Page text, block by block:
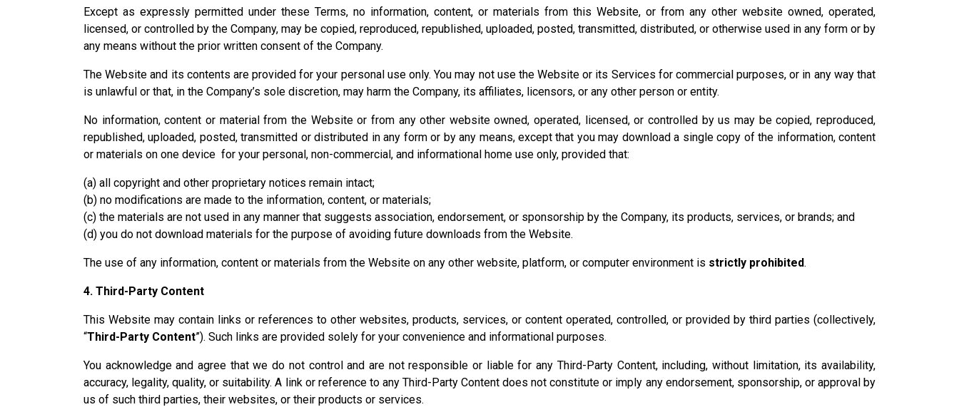
Except as expressly permitted under these Terms, no information, content, or materials from this Website, or from any other website owned, operated,
licensed, or controlled by the Company, may be copied, reproduced, republished, uploaded, posted, transmitted, distributed, or otherwise used in any form or by
any means without the prior written consent of the Company.
The Website and its contents are provided for your personal use only. You may not use the Website or its Services for commercial purposes, or in any way that
is unlawful or that, in the Company’s sole discretion, may harm the Company, its affiliates, licensors, or any other person or entity.
No information, content or material from the Website or from any other website owned, operated, licensed, or controlled by us may be copied, reproduced,
republished, uploaded, posted, transmitted or distributed in any form or by any means, except that you may download a single copy of the information, content
or materials on one device for your personal, non-commercial, and informational home use only, provided that:
(a) all copyright and other proprietary notices remain intact;
(b) no modifications are made to the information, content, or materials;
(c) the materials are not used in any manner that suggests association, endorsement, or sponsorship by the Company, its products, services, or brands; and
(d) you do not download materials for the purpose of avoiding future downloads from the Website.
The use of any information, content or materials from the Website on any other website, platform, or computer environment is strictly prohibited.
4. Third-Party Content
This Website may contain links or references to other websites, products, services, or content operated, controlled, or provided by third parties (collectively,
“Third-Party Content”). Such links are provided solely for your convenience and informational purposes.
You acknowledge and agree that we do not control and are not responsible or liable for any Third-Party Content, including, without limitation, its availability,
accuracy, legality, quality, or suitability. A link or reference to any Third-Party Content does not constitute or imply any endorsement, sponsorship, or approval by
us of such third parties, their websites, or their products or services.